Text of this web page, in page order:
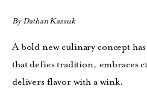
By Dathan Kazsuk
A bold new culinary concept
that defies tradition, embraces
delivers flavor with a wink.